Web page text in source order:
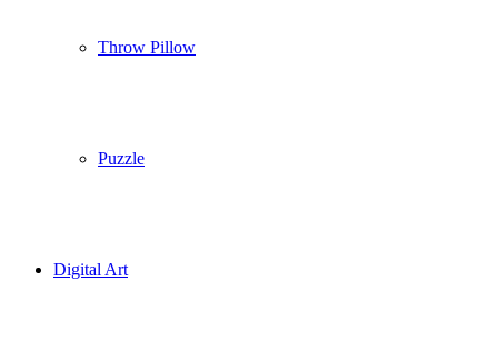
Throw Pillow
Puzzle
Digital Art